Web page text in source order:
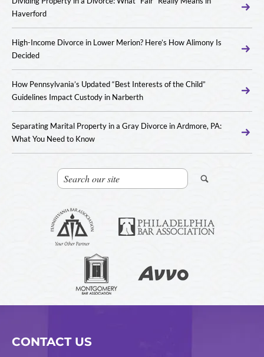
Haverford
High-Income Divorce in Lower Merion? Here’s How Alimony Is
Decided
How Pennsylvania’s Updated “Best Interests of the Child”
Guidelines Impact Custody in Narberth
Separating Marital Property in a Gray Divorce in Ardmore, PA:
What You Need to Know
CONTACT US